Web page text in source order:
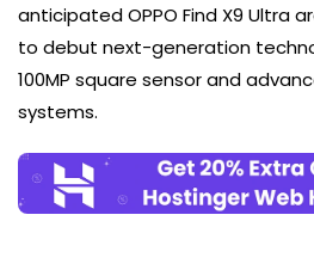
anticipated OPPO Find X9 Ultra
to debut next-generation
100MP square sensor and
systems.